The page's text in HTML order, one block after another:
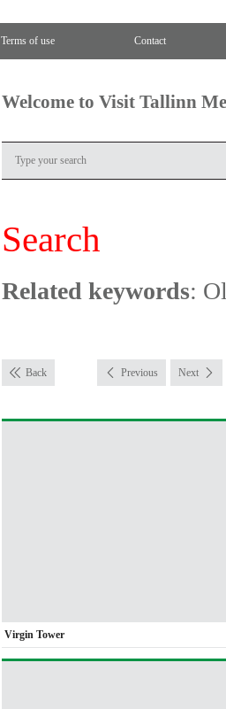
Terms of use Contact
Welcome to Visit Tallinn
Search
Related keywords:
Back Previous Next
Virgin Tower